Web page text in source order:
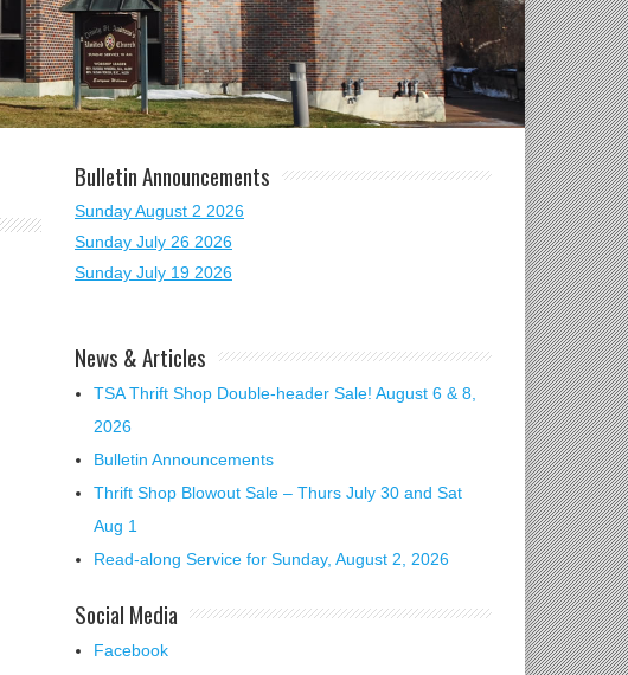
Bulletin Announcements
Sunday August 2 2026
Sunday July 26 2026
Sunday July 19 2026
News & Articles
TSA Thrift Shop Double-header Sale! August 6 & 8,
2026
Bulletin Announcements
Thrift Shop Blowout Sale – Thurs July 30 and Sat
Aug 1
Read-along Service for Sunday, August 2, 2026
Social Media
Facebook